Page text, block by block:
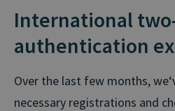
International
authentication
Over the last few months,
necessary registrations and